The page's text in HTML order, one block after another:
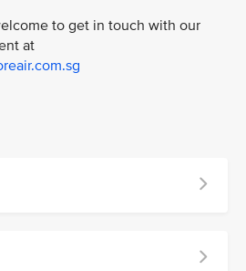
to get in touch with our
at